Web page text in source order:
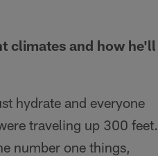
climates and how he'll
hydrate and everyone
traveling up 300 feet.
number one things,